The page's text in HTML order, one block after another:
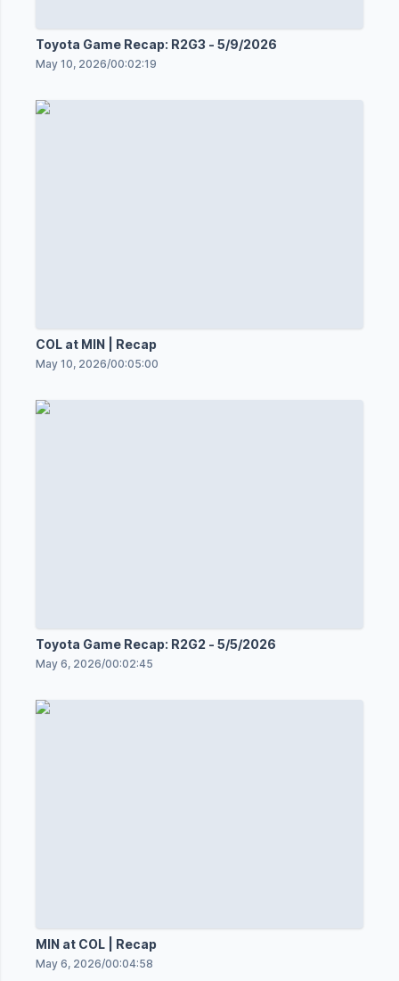
Toyota Game Recap: R2G3 - 5/9/2026
May 10, 2026/00:02:19
COL at MIN | Recap
May 10, 2026/00:05:00
Toyota Game Recap: R2G2 - 5/5/2026
May 6, 2026/00:02:45
MIN at COL | Recap
May 6, 2026/00:04:58